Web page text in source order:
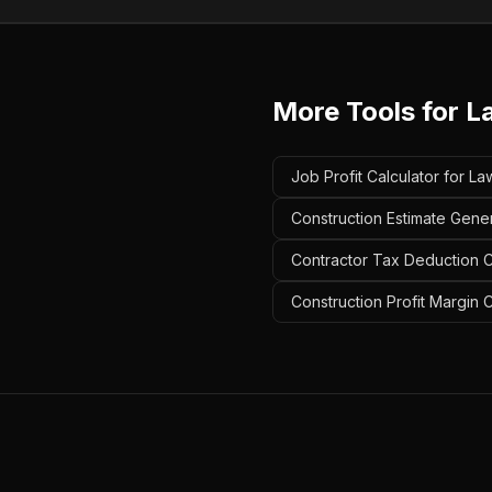
More Tools for
Job Profit Calculator for
Construction Estimate
Contractor Tax Deduction
Construction Profit Margin